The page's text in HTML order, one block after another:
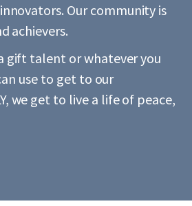
Our community is
achievers.
gift talent or whatever you
use to get to our
we get to live a life of peace,